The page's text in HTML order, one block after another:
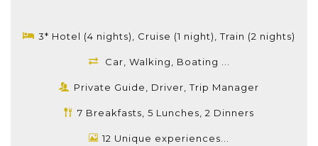
3* Hotel (4 nights), Cruise (1 night), Train (2 nights)
Car, Walking, Boating ...
Private Guide, Driver, Trip Manager
7 Breakfasts, 5 Lunches, 2 Dinners
12 Unique experiences...